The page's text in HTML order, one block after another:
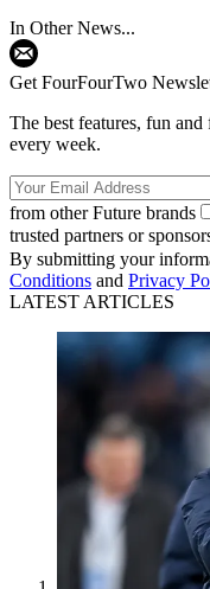
In Other News...
Get FourFourTwo
The best features, fun
every week.
from other Future brands
trusted partners or
By submitting your
Conditions and Privacy
LATEST ARTICLES